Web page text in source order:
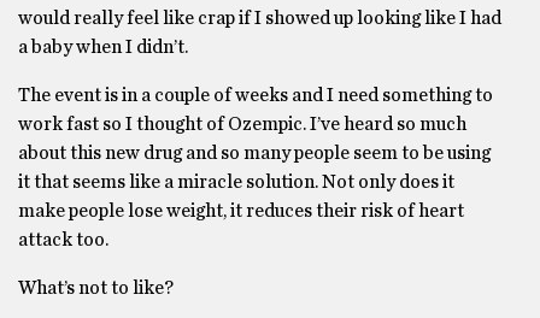
would really feel like crap if I showed up looking like I had
a baby when I didn’t.
The event is in a couple of weeks and I need something to
work fast so I thought of Ozempic. I’ve heard so much
about this new drug and so many people seem to be using
it that seems like a miracle solution. Not only does it
make people lose weight, it reduces their risk of heart
attack too.
What’s not to like?